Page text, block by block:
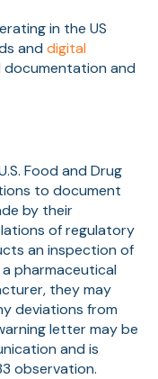
in the US
and digital
and
Food and Drug
to document
by their
of regulatory
an inspection of
pharmaceutical
they may
deviations from
letter may be
and is
observation.